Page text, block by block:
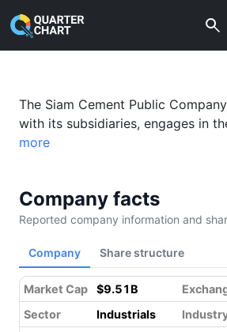
Siam Cement
The Siam Cement Public
with its subsidiaries, engages in
more
Company facts
Reported company information and
Company Share structure
Market Cap $9.51B
Sector
Industrials
Something went wrong while
Please refresh.